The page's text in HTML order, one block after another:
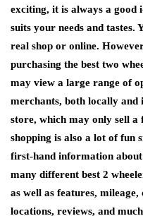
exciting, it is always a good
suits your needs and tastes.
real shop or online.
purchasing the best two
may view a large range of
merchants, both locally
store, which may only sell a
shopping is also a lot of fun
first-hand information about
many different best 2
as well as features,
locations, reviews, and